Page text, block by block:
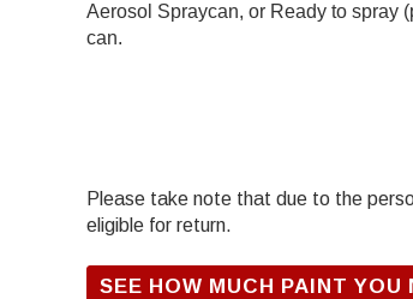
Aerosol Spraycan, or Ready to spray
can.
Please take note that due to the
eligible for return.
SEE HOW MUCH PAINT YOU